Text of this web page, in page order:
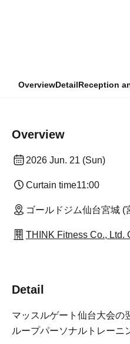
OverviewDetailReception
Overview
2026 Jun. 21 (Sun)
Curtain time11:00
ゴールドジム仙台宮城 (
THINK Fitness Co., Ltd.
Detail
マッスルゲート仙台大会の
ループパーソナルトレーニ